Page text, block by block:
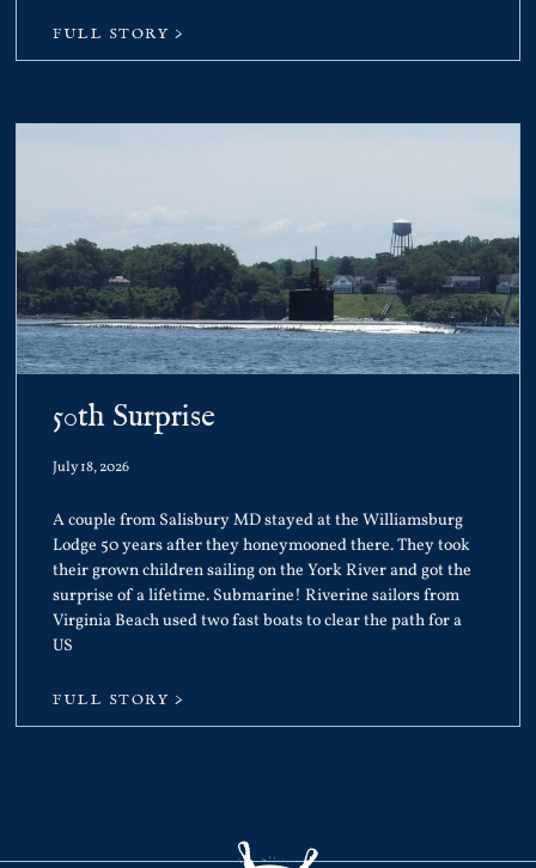
FULL STORY >
50th Surprise
July 18, 2026
A couple from Salisbury MD stayed at the Williamsburg
Lodge 50 years after they honeymooned there. They took
their grown children sailing on the York River and got the
surprise of a lifetime. Submarine! Riverine sailors from
Virginia Beach used two fast boats to clear the path for a
US
FULL STORY >